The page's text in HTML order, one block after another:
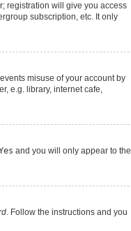
registration will give you access
subscription, etc. It only
misuse of your account by
e.g. library, internet cafe,
and you will only appear to the
. Follow the instructions and you